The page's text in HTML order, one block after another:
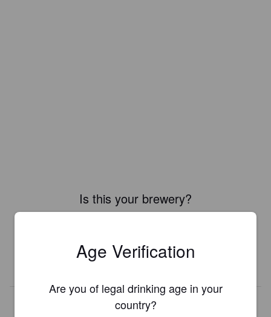
Is this your brewery?
REGISTER YOUR BREWERY
Age Verification
Are you of legal drinking age in your
country?